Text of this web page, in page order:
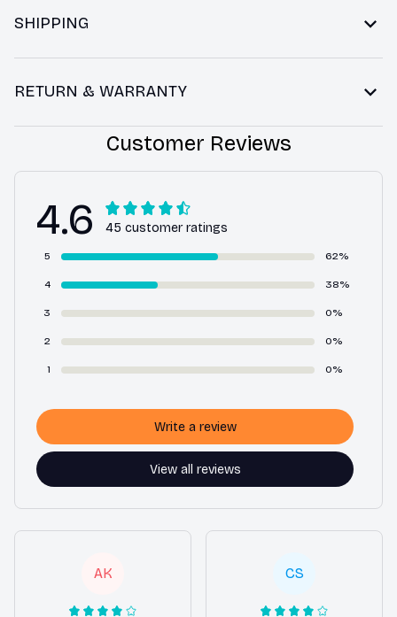
SHIPPING
RETURN & WARRANTY
Customer Reviews
4.6 45 customer ratings
5 62%
4 38%
3 0%
2 0%
1 0%
View all reviews
Write a review
AK CS